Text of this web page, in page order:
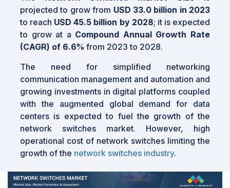
projected to grow from USD 33.0 billion in 2023
to reach USD 45.5 billion by 2028; it is expected
to grow at a Compound Annual Growth Rate
(CAGR) of 6.6% from 2023 to 2028.
The need for simplified networking
communication management and automation and
growing investments in digital platforms coupled
with the augmented global demand for data
centers is expected to fuel the growth of the
network switches market. However, high
operational cost of network switches limiting the
growth of the network switches industry.